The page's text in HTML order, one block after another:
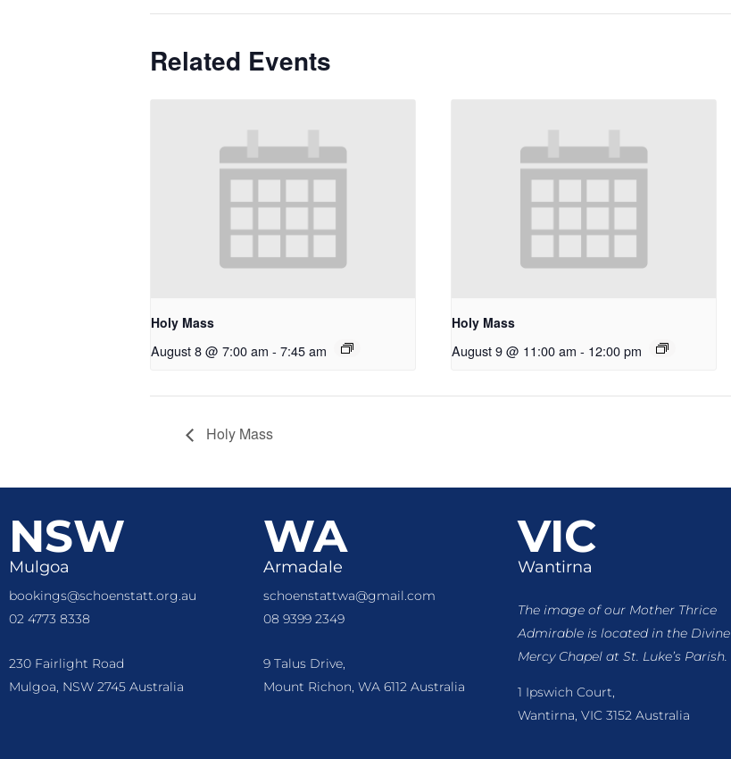
Related Events
Holy Mass
August 8 @ 7:00 am - 7:45 am
Holy Mass
August 9 @ 11:00 am - 12:00 pm
Holy Mass
NSW
Mulgoa
bookings@schoenstatt.org.au
02 4773 8338
230 Fairlight Road
Mulgoa, NSW 2745 Australia
WA
Armadale
schoenstattwa@gmail.com
08 9399 2349
9 Talus Drive,
Mount Richon, WA 6112 Australia
VIC
Wantirna
The image of our Mother Thrice
Admirable is locatedin the Divine
Mercy Chapel at St. Luke’s Parish.
1 Ipswich Court,
Wantirna, VIC 3152 Australia